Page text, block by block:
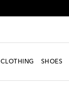
CLOTHING SHOES